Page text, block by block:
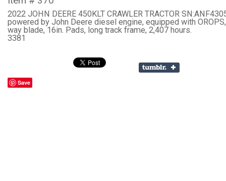
2022 JOHN DEERE 450KLT CRAWLER TRACTOR
powered by John Deere diesel engine, equipped with
way blade, 16in. Pads, long track frame, 2,407 hours.
3381
Save